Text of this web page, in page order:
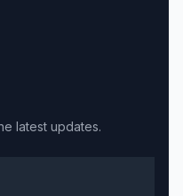
latest updates.